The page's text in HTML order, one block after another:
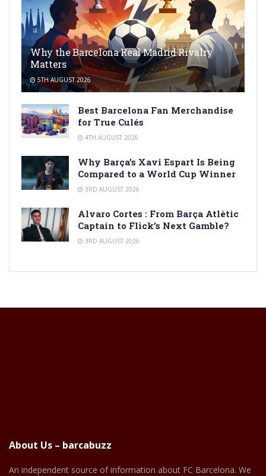
Why the Barcelona Real Madrid Rivalry
Matters
5TH AUGUST 2026
Best Barcelona Fan Merchandise
for True Culés
4TH AUGUST 2026
Why Barça’s Xavi Espart Is Being
Compared to a World Cup Winner
3RD AUGUST 2026
Alvaro Cortes : From Barça Atlètic
Captain to Flick’s Next Gamble?
3RD AUGUST 2026
About Us – barcabuzz
An independent source of information about FC Barcelona. We